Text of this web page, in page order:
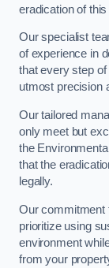
eradication of
Our specialist
of experience in
that every step
utmost precision
Our tailored
only meet but
the
that the
legally.
Our commitment
prioritize using
environment
from your